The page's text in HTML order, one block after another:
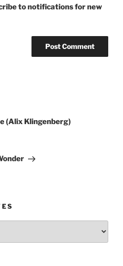
to notifications for new
(Alix Klingenberg)